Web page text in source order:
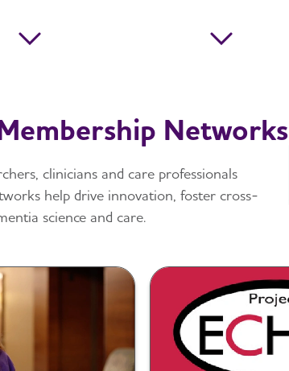
Networks
clinicians and care professionals
help drive innovation, foster cross-
science and care.